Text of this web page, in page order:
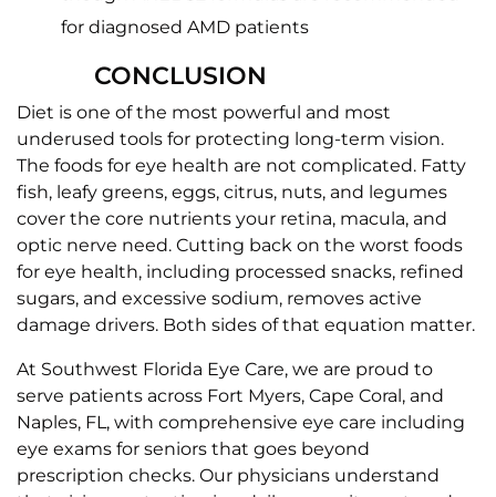
for diagnosed AMD patients
CONCLUSION
Diet is one of the most powerful and most
underused tools for protecting long-term vision.
The foods for eye health are not complicated. Fatty
fish, leafy greens, eggs, citrus, nuts, and legumes
cover the core nutrients your retina, macula, and
optic nerve need. Cutting back on the worst foods
for eye health, including processed snacks, refined
sugars, and excessive sodium, removes active
damage drivers. Both sides of that equation matter.
At Southwest Florida Eye Care, we are proud to
serve patients across Fort Myers, Cape Coral, and
Naples, FL, with comprehensive eye care including
eye exams for seniors that goes beyond
prescription checks. Our physicians understand